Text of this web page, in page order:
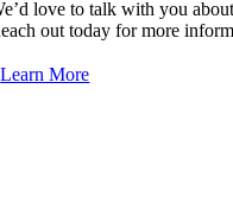
Dr. Jackson Wang,
love to talk with you
out today for more
Learn More